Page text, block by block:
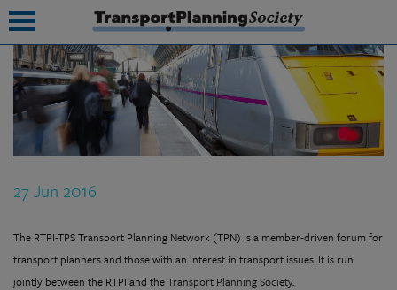
27 Jun 2016
The RTPI-TPS Transport Planning Network (TPN) is a member-driven forum for
transport planners and those with an interest in transport issues. It is run
jointly between the RTPI and theTransport Planning Society.